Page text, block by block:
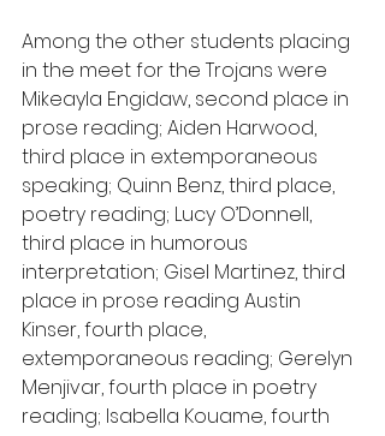
Among the other students placing
in the meet for the Trojans were
Mikeayla Engidaw, second place in
prose reading; Aiden Harwood,
third place in extemporaneous
speaking; Quinn Benz, third place,
poetry reading; Lucy O’Donnell,
third place in humorous
interpretation; Gisel Martinez, third
place in prose reading Austin
Kinser, fourth place,
extemporaneous reading; Gerelyn
Menjivar, fourth place in poetry
reading; Isabella Kouame, fourth